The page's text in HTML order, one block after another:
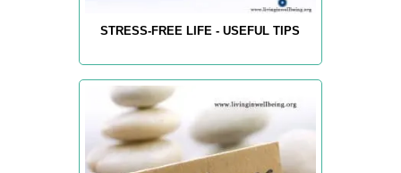
STRESS-FREE LIFE - USEFUL TIPS